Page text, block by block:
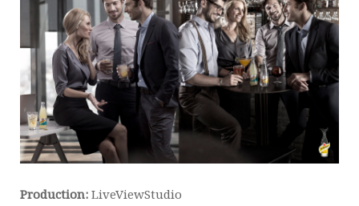
Production: LiveViewStudio